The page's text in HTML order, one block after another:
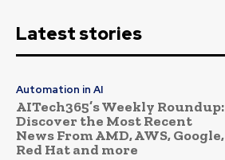
Latest stories
Automation in AI
AITech365’s Weekly Roundup:
Discover the Most Recent
News From AMD, AWS, Google,
Red Hat and more